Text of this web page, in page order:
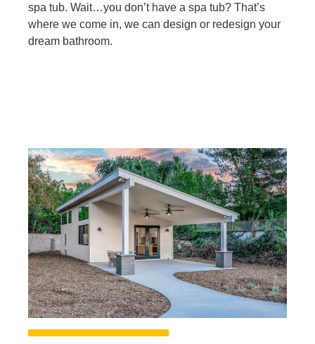
spa tub. Wait…you don’t have a spa tub? That’s
where we come in, we can design or redesign your
dream bathroom.